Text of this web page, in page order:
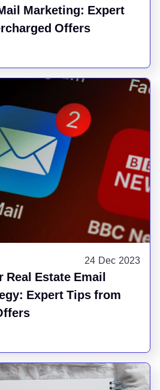
Marketing: Expert
Offers
24 Dec 2023
Estate Email
Expert Tips from